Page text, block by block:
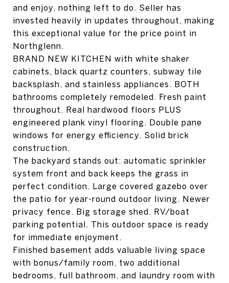
and enjoy, nothing left to do. Seller has
invested heavily in updates throughout, making
this exceptional value for the price point in
Northglenn.
BRAND NEW KITCHEN with white shaker
cabinets, black quartz counters, subway tile
backsplash, and stainless appliances. BOTH
bathrooms completely remodeled. Fresh paint
throughout. Real hardwood floors PLUS
engineered plank vinyl flooring. Double pane
windows for energy efficiency. Solid brick
construction.
The backyard stands out: automatic sprinkler
system front and back keeps the grass in
perfect condition. Large covered gazebo over
the patio for year-round outdoor living. Newer
privacy fence. Big storage shed. RV/boat
parking potential. This outdoor space is ready
for immediate enjoyment.
Finished basement adds valuable living space
with bonus/family room, two additional
bedrooms, full bathroom, and laundry room with